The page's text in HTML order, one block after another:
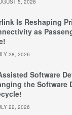
5, 2026
Is Reshaping
as
28, 2026
Software
the Software
22, 2026